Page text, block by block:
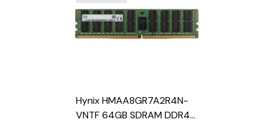
Hynix HMAA8GR7A2R4N-
VNTF 64GB SDRAM DDR4-